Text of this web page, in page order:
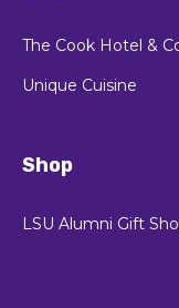
The Cook Hotel &
Unique Cuisine
Shop
LSU Alumni Gift